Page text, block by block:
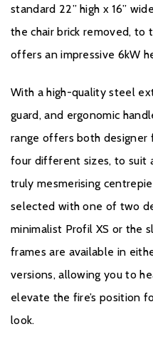
standard 22” high x 16”
the chair brick removed, to
offers an impressive 6kW
With a high-quality steel
guard, and ergonomic
range offers both designer
four different sizes, to suit
truly mesmerising
selected with one of two
minimalist Profil XS or the
frames are available in
versions, allowing you to
elevate the fire’s position
look.